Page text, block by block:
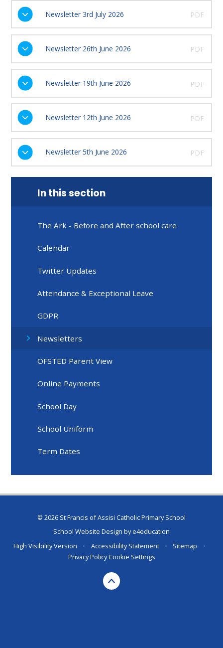
Newsletter 3rd July 2026 PDF
Newsletter 26th June 2026 PDF
Newsletter 19th June 2026 PDF
Newsletter 12th June 2026 PDF
Newsletter 5th June 2026 PDF
In this section
The Ark - Before and After school care
Calendar
Twitter Updates
Attendance & Exceptional Leave
GDPR
Newsletters
OFSTED Parent View
Online Payments
School Day
School Uniform
Term Dates
© 2026 St Francis of Assisi Catholic Primary School
School Website Design bye4education
High Visibility Version
• Accessibility Statement • Sitemap
•
Privacy PolicyCookie Settings